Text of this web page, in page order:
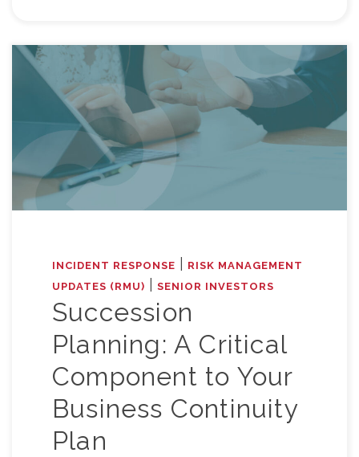
INCIDENT RESPONSE
RISK MANAGEMENT
UPDATES (RMU)
SENIOR INVESTORS
Succession
Planning: A Critical
Component to Your
Business Continuity
Plan